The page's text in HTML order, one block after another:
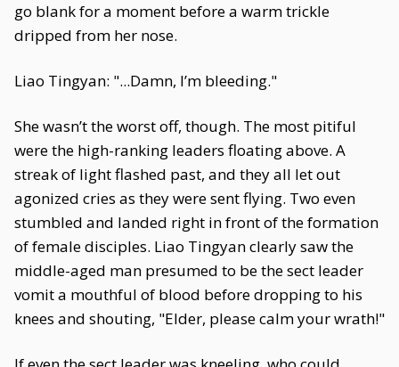
go blank for a moment before a warm trickle
dripped from her nose.
Liao Tingyan: "...Damn, I’m bleeding."
She wasn’t the worst off, though. The most pitiful
were the high-ranking leaders floating above. A
streak of light flashed past, and they all let out
agonized cries as they were sent flying. Two even
stumbled and landed right in front of the formation
of female disciples. Liao Tingyan clearly saw the
middle-aged man presumed to be the sect leader
vomit a mouthful of blood before dropping to his
knees and shouting, "Elder, please calm your wrath!"